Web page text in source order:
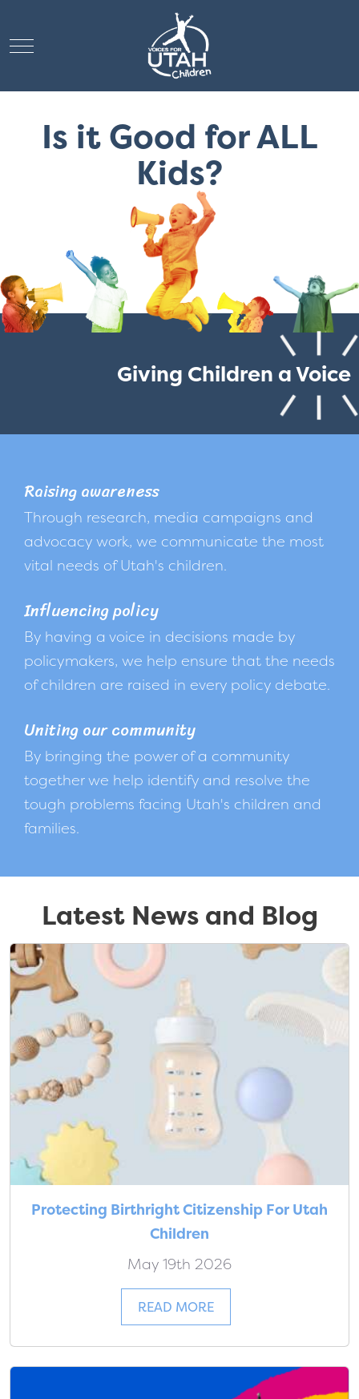
Mobile Menu Toggle
Is it Good for ALL
Kids?
Giving Children a Voice
Raising awareness
Through research, media campaigns and
advocacy work, we communicate the most
vital needs of Utah's children.
Influencing policy
By having a voice in decisions made by
policymakers, we help ensure that the needs
of children are raised in every policy debate.
Uniting our community
By bringing the power of a community
together we help identify and resolve the
tough problems facing Utah's children and
families.
Latest News and Blog
Protecting Birthright Citizenship For Utah
Children
May 19th 2026
READ MORE